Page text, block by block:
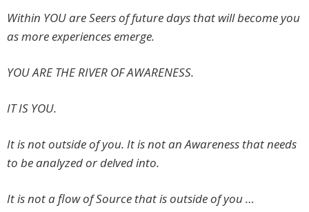
Within YOU are Seers of future days that will become you
as more experiences emerge.
YOU ARE THE RIVER OF AWARENESS.
IT IS YOU.
It is not outside of you. It is not an Awareness that needs
to be analyzed or delved into.
It is not a flow of Source that is outside of you …